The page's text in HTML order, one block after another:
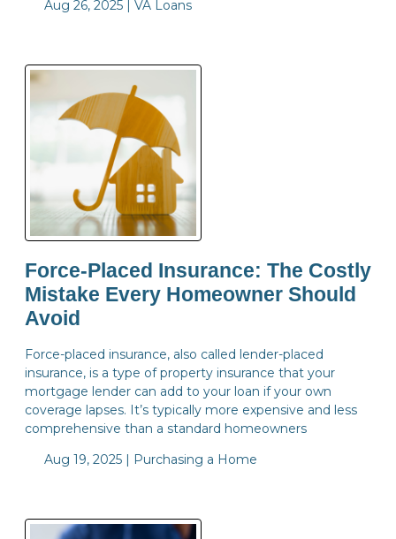
Aug 26, 2025 | VA Loans
Force-Placed Insurance: The Costly
Mistake Every Homeowner Should
Avoid
Force-placed insurance, also called lender-placed
insurance, is a type of property insurance that your
mortgage lender can add to your loan if your own
coverage lapses. It’s typically more expensive and less
comprehensive than a standard homeowners
Aug 19, 2025 | Purchasing a Home